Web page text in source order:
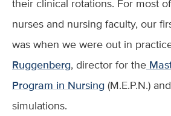
their clinical rotations. For most
nurses and nursing faculty, our
was when we were out in
Ruggenberg, director for the
Program in Nursing(M.E.P.N.)
simulations.